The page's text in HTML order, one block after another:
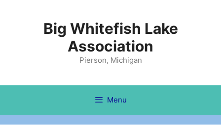
Big Whitefish Lake
Association
Pierson, Michigan
Menu